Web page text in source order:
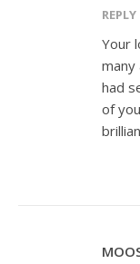
REPLY
Your
many
had
of